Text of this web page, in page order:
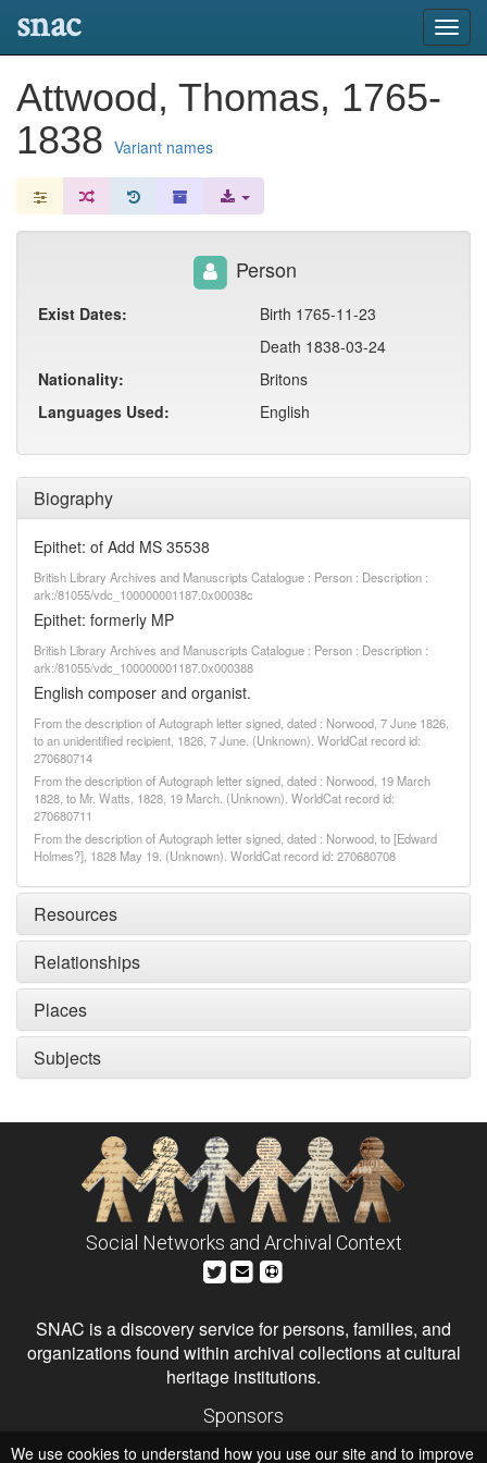
snac
Attwood, Thomas, 1765-
1838 Variant names
Biography
Epithet: of Add MS 35538
British Library Archives and Manuscripts Catalogue : Person : Description :
ark:/81055/vdc_100000001187.0x00038c
Epithet: formerly MP
British Library Archives and Manuscripts Catalogue : Person : Description :
ark:/81055/vdc_100000001187.0x000388
English composer and organist.
From the description of Autograph letter signed, dated : Norwood, 7 June 1826,
to an unidentified recipient, 1826, 7 June. (Unknown). WorldCat record id:
270680714
From the description of Autograph letter signed, dated : Norwood, 19 March
1828, to Mr. Watts, 1828, 19 March. (Unknown). WorldCat record id:
270680711
From the description of Autograph letter signed, dated : Norwood, to [Edward
Holmes?], 1828 May 19. (Unknown). WorldCat record id: 270680708
Resources
Relationships
Places
Subjects
Person
Exist Dates:
Birth 1765-11-23
Death 1838-03-24
Nationality:
Britons
Languages Used:
English
Social Networks and Archival Context
SNAC is a discovery service for persons, families, and
organizations found within archival collections at cultural
heritage institutions.
Sponsors
Institute of Museum and Library Services
We use cookies to understand how you use our site and to improve